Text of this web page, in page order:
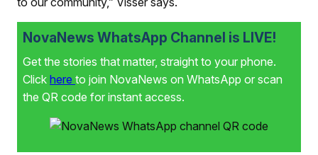
NovaNews WhatsApp Channel is LIVE!
Get the stories that matter, straight to your phone.
Click here to join NovaNews on WhatsApp or scan
the QR code for instant access.